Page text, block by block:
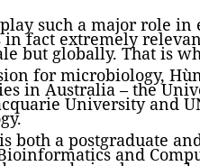
such a major role
in fact extremely
but globally. That is
for microbiology,
in Australia – the
University and
both a postgraduate
and